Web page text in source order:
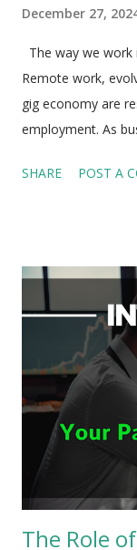
December 27,
The way we
Remote work,
gig economy are
employment. As
executives have
become a
global talent
based work,
Businesses are
adaptable
changes have
suite roles are
the modern
SHARE POST A
The Role